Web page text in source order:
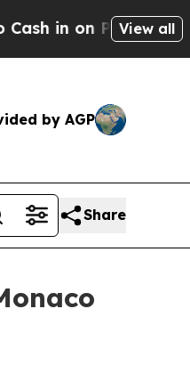
on Publicly Owned
View all
by AGP
Share